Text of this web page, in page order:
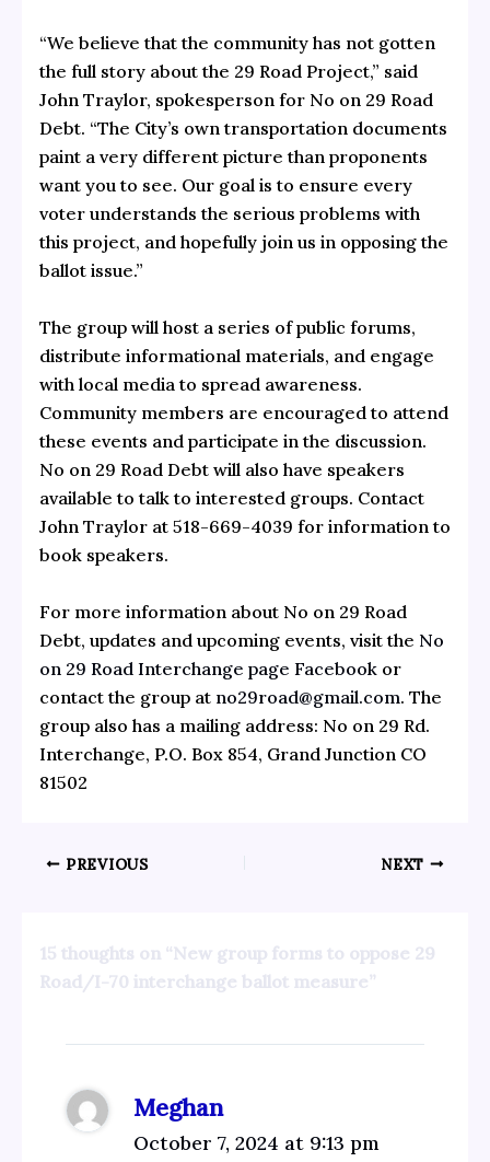
“We believe that the community has not gotten
the full story about the 29 Road Project,” said
John Traylor, spokesperson for No on 29 Road
Debt. “The City’s own transportation documents
paint a very different picture than proponents
want you to see. Our goal is to ensure every
voter understands the serious problems with
this project, and hopefully join us in opposing the
ballot issue.”
The group will host a series of public forums,
distribute informational materials, and engage
with local media to spread awareness.
Community members are encouraged to attend
these events and participate in the discussion.
No on 29 Road Debt will also have speakers
available to talk to interested groups. Contact
John Traylor at 518-669-4039 for information to
book speakers.
For more information about No on 29 Road
Debt, updates and upcoming events, visit the No
on 29 Road Interchange page Facebookor
contact the group at no29road@gmail.com. The
group also has a mailing address: No on 29 Rd.
Interchange, P.O. Box 854, Grand Junction CO
81502
PREVIOUS NEXT
15 thoughts on “New group forms to oppose 29
Road/I-70 interchange ballot measure”
Meghan
October 7, 2024 at 9:13 pm